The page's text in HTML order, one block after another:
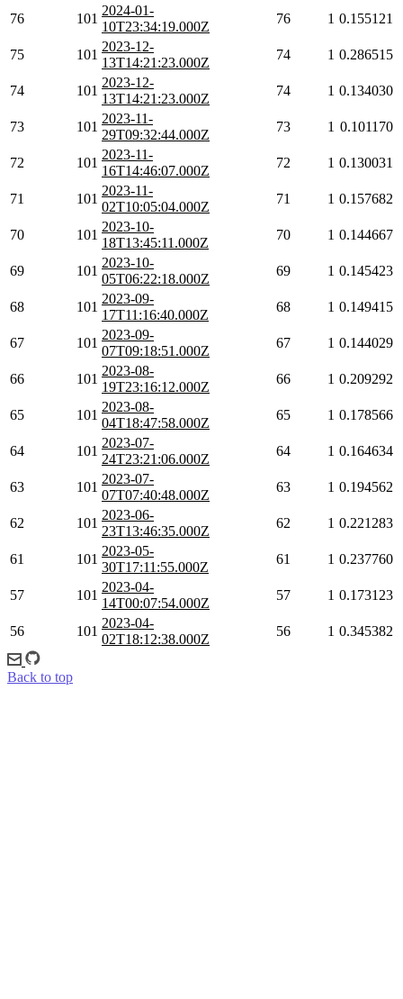
76 101
2024-01-
10T23:34:19.000Z
76 1 0.155121
75 101
2023-12-
13T14:21:23.000Z
74 1 0.286515
74 101
2023-12-
13T14:21:23.000Z
74 1 0.134030
73 101
2023-11-
29T09:32:44.000Z
73 1 0.101170
72 101
2023-11-
16T14:46:07.000Z
72 1 0.130031
71 101
2023-11-
02T10:05:04.000Z
71 1 0.157682
70 101
2023-10-
18T13:45:11.000Z
70 1 0.144667
69 101
2023-10-
05T06:22:18.000Z
69 1 0.145423
68 101
2023-09-
17T11:16:40.000Z
68 1 0.149415
67 101
2023-09-
07T09:18:51.000Z
67 1 0.144029
66 101
2023-08-
19T23:16:12.000Z
66 1 0.209292
65 101
2023-08-
04T18:47:58.000Z
65 1 0.178566
64 101
2023-07-
24T23:21:06.000Z
64 1 0.164634
63 101
2023-07-
07T07:40:48.000Z
63 1 0.194562
62 101
2023-06-
23T13:46:35.000Z
62 1 0.221283
61 101
2023-05-
30T17:11:55.000Z
61 1 0.237760
57 101
2023-04-
14T00:07:54.000Z
57 1 0.173123
56 101
2023-04-
02T18:12:38.000Z
56 1 0.345382
Back to top